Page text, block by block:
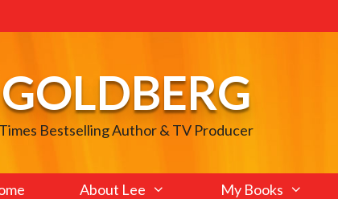
Bestselling Author & TV Producer
About Lee My Books